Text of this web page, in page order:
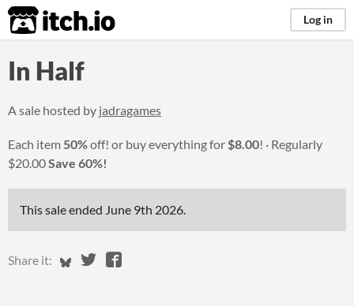
itch.io Log in
In Half
A sale hosted by jadragames
Each item 50%off! or buy everything for$8.00!
Regularly
$20.00Save 60%!
This sale ended June 9th 2026.
Share it: Share on Bluesky
Share on Twitter
Share on Facebook